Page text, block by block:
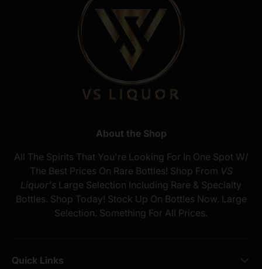
About the Shop
All The Spirits That You're Looking For In One Spot W/
The Best Prices On Rare Bottles! Shop From VS
Liquor's Large Selection Including Rare & Specialty
Bottles. Shop Today! Stock Up On Bottles Now. Large
Selection. Something For All Prices.
Quick Links